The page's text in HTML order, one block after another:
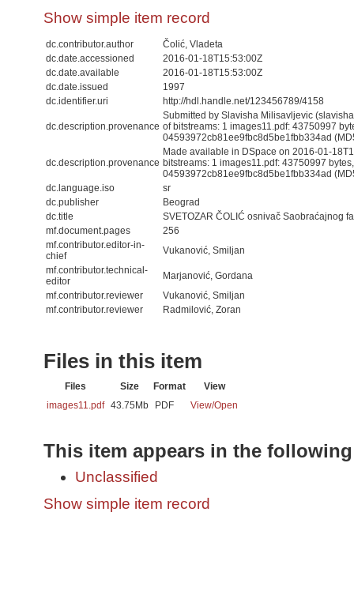
Show simple item record
dc.contributor.author
Čolić, Vladeta
dc.date.accessioned
2016-01-18T15:53:00Z
dc.date.available
2016-01-18T15:53:00Z
dc.date.issued
1997
dc.identifier.uri
http://hdl.handle.net/123456789/4158
dc.description.provenance
Submitted by Slavisha Milisavljevic
of bitstreams: 1 images11.pdf: 43750997
04593972cb81ee9fbc8d5be1fbb334ad
dc.description.provenance
Made available in DSpace on 2016-01-
bitstreams: 1 images11.pdf: 43750997
04593972cb81ee9fbc8d5be1fbb334ad
dc.language.iso
sr
dc.publisher
Beograd
dc.title
SVETOZAR ČOLIĆ osnivač Saobraćajnog
mf.document.pages
256
mf.contributor.editor-in-
chief
Vukanović, Smiljan
mf.contributor.technical-
editor
Marjanović, Gordana
mf.contributor.reviewer
Vukanović, Smiljan
mf.contributor.reviewer
Radmilović, Zoran
Files in this item
Files Size Format
View
images11.pdf 43.75Mb PDF View/Open
This item appears in the
Unclassified
Show simple item record